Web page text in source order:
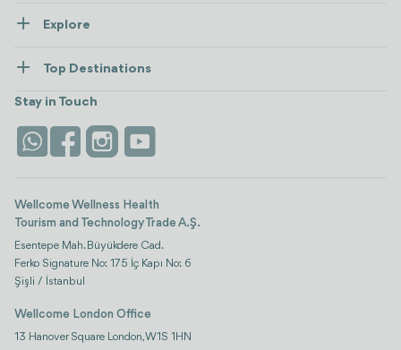
Contact us
Explore
Wellness
Stays
Life Platform
Top Destinations
view all
Istanbul
Stay in Touch
Wellcome Wellness Health
Tourism and Technology Trade A.Ş.
Esentepe Mah. Büyükdere Cad.
Ferko Signature No: 175 İç Kapı No: 6
Şişli / İstanbul
Wellcome London Office
13 Hanover Square London, W1S 1HN